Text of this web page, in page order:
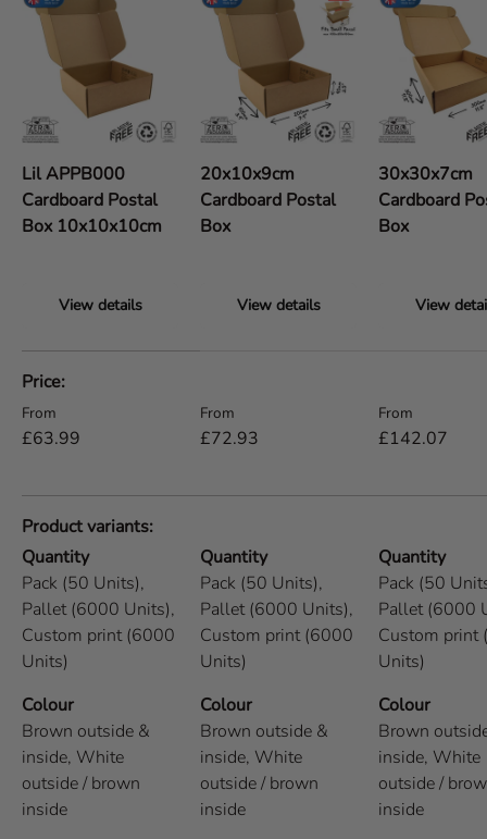
Lil APPB000
Cardboard Postal
Box 10x10x10cm
View details
20x10x9cm
Cardboard Postal
Box
View details
30x30x7cm
Cardboard
Box
View
Price
Regular price
From
£63.99
Regular price
From
£72.93
Regular price
From
£142.07
Product variants
Quantity
Pack (50 Units),
Pallet (6000 Units),
Custom print (6000
Units)
Colour
Brown outside &
inside, White
outside / brown
inside
Quantity
Pack (50 Units),
Pallet (6000 Units),
Custom print (6000
Units)
Colour
Brown outside &
inside, White
outside / brown
inside
Quantity
Pack (50
Pallet (6000
Custom print
Units)
Colour
Brown
inside, White
outside /
inside